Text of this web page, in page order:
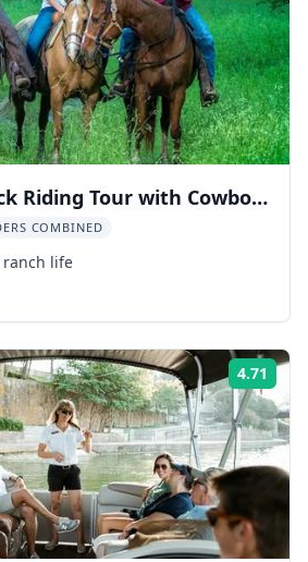
Riding Tour with Cowboy
COMBINED
ranch life
4.71